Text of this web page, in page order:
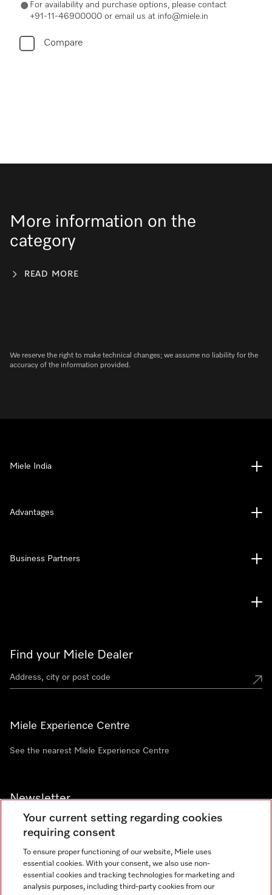
For availability and purchase options, please contact
+91-11-46900000 or email us at info@miele.in
Compare
More information on the
category
READ MORE
We reserve the right to make technical changes; we assume no liability for the
accuracy of the information provided.
Find your Miele Dealer
Miele Experience Centre
See the nearest Miele Experience Centre
Newsletter
Contact +91 11 46900000
Miele India
Advantages
Business Partners
Your current setting regarding cookies
requiring consent
To ensure proper functioning of our website, Miele uses
essential cookies. With your consent, we also use non-
essential cookies and tracking technologies for marketing and
analysis purposes, including third-party cookies from our